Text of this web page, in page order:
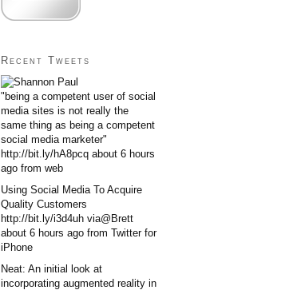
Recent Tweets
"being a competent user of social
media sites is not really the
same thing as being a competent
social media marketer"
http://bit.ly/hA8pcq about 6 hours
ago from web
Using Social Media To Acquire
Quality Customers
http://bit.ly/i3d4uh via@Brett
about 6 hours ago from Twitter for
iPhone
Neat: An initial look at
incorporating augmented reality in